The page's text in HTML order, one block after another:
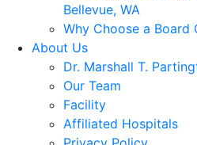
Bellevue, WA
Why Choose a
About Us
Dr. Marshall T.
Our Team
Facility
Affiliated Hospitals